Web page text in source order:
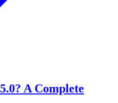
A Complete